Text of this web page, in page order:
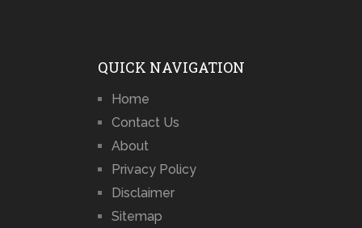
QUICK NAVIGATION
Home
Contact Us
About
Privacy Policy
Disclaimer
Sitemap